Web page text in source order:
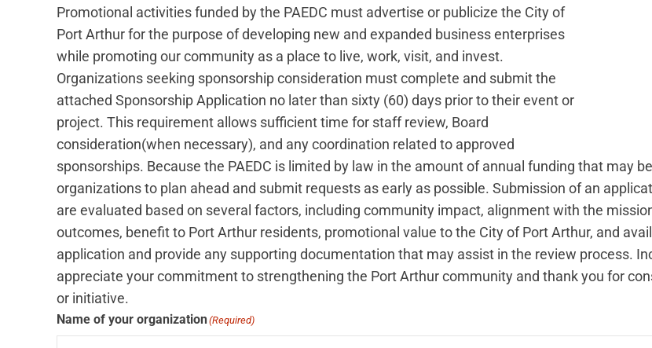
Promotional activities funded by the PAEDC must advertise or publicize the City of
Port Arthur for the purpose of developing new and expanded business enterprises
while promoting our community as a place to live, work, visit, and invest.
Organizations seeking sponsorship consideration must complete and submit the
attached Sponsorship Application no later than sixty (60) days prior to their event or
project. This requirement allows sufficient time for staff review, Board
consideration(when necessary), and any coordination related to approved
sponsorships. Because the PAEDC is limited by law in the amount of annual funding that may
organizations to plan ahead and submit requests as early as possible. Submission of an
are evaluated based on several factors, including community impact, alignment with the
outcomes, benefit to Port Arthur residents, promotional value to the City of Port Arthur, and
application and provide any supporting documentation that may assist in the review process.
appreciate your commitment to strengthening the Port Arthur community and thank you for
or initiative.
Name of your organization(Required)